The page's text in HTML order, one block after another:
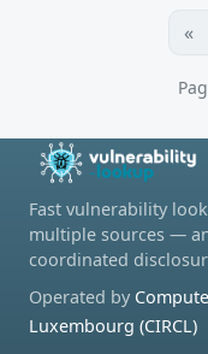
«
Fast vulnerability
multiple sources —
coordinated
Operated by
Luxembourg (CIRCL)